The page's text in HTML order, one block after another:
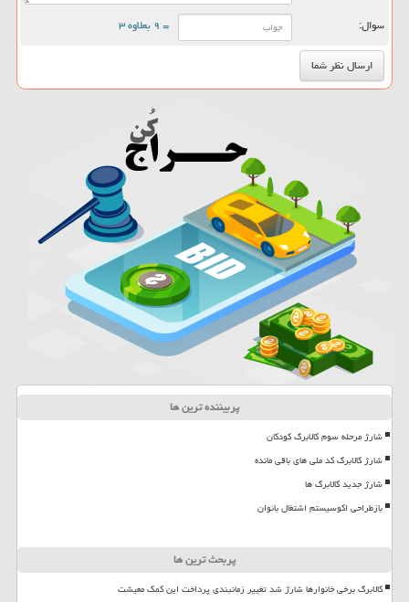
سوال: = ۹ بعلاوه ۳
پربیننده ترین ها
شارژ مرحله سوم کالابرگ کودکان
شارژ کالابرگ کد ملی های باقی مانده
شارژ جدید کالابرگ ها
بازطراحی اکوسیستم اشتغال بانوان
پربحث ترین ها
کالابرگ برخی خانوارها شارژ شد تغییر زمانبندی پرداخت این کمک معیشت